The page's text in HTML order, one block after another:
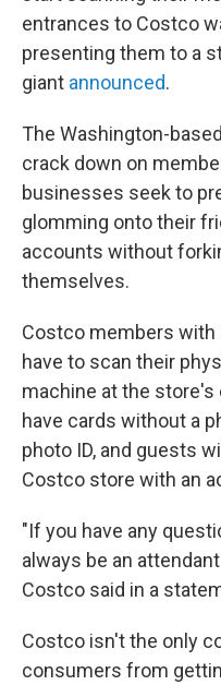
entrances to Costco
presenting them to a
giant announced.
The Washington-
crack down on
businesses seek to
glomming onto their
accounts without
themselves.
Costco members with
have to scan their
machine at the
have cards without a
photo ID, and guests
Costco store with an
"If you have any
always be an
Costco said in a
Costco isn't the only
consumers from